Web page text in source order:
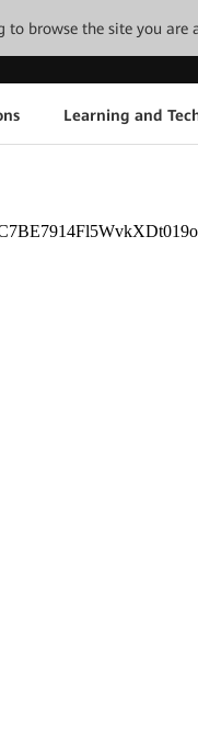
to browse the site you are
Learning and